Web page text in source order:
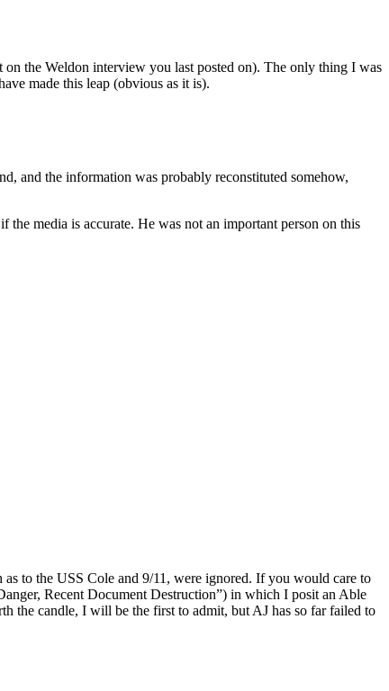
the Weldon interview you last posted on). The only thing I was
made this leap (obvious as it is).
and the information was probably reconstituted somehow,
media is accurate. He was not an important person on this
to the USS Cole and 9/11, were ignored. If you would care to
Recent Document Destruction”) in which I posit an Able
the candle, I will be the first to admit, but AJ has so far failed to